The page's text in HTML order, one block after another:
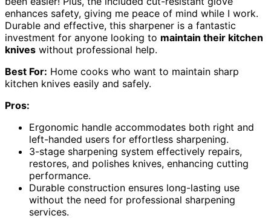
enhances safety, giving me peace of mind while I work.
Durable and effective, this sharpener is a fantastic
investment for anyone looking to maintain their kitchen
knives without professional help.
Best For: Home cooks who want to maintain sharp
kitchen knives easily and safely.
Pros:
Ergonomic handle accommodates both right and
left-handed users for effortless sharpening.
3-stage sharpening system effectively repairs,
restores, and polishes knives, enhancing cutting
performance.
Durable construction ensures long-lasting use
without the need for professional sharpening
services.